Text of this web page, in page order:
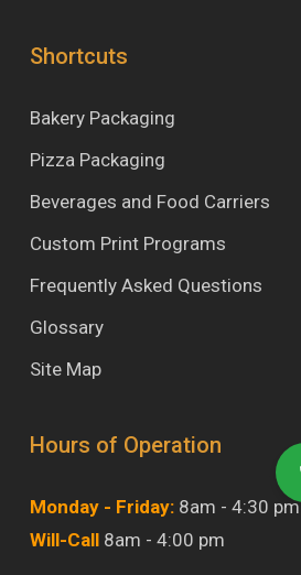
Shortcuts
Bakery Packaging
Pizza Packaging
Beverages and Food Carriers
Custom Print Programs
Frequently Asked Questions
Glossary
Site Map
Hours of Operation
Monday - Friday: 8am - 4:30 pm
Will-Call8am - 4:00 pm